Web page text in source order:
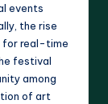
events
the rise
for real-time
festival
among
of art